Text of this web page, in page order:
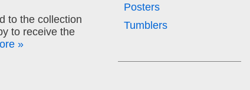
to the collection
to receive the
»
Posters
Tumblers